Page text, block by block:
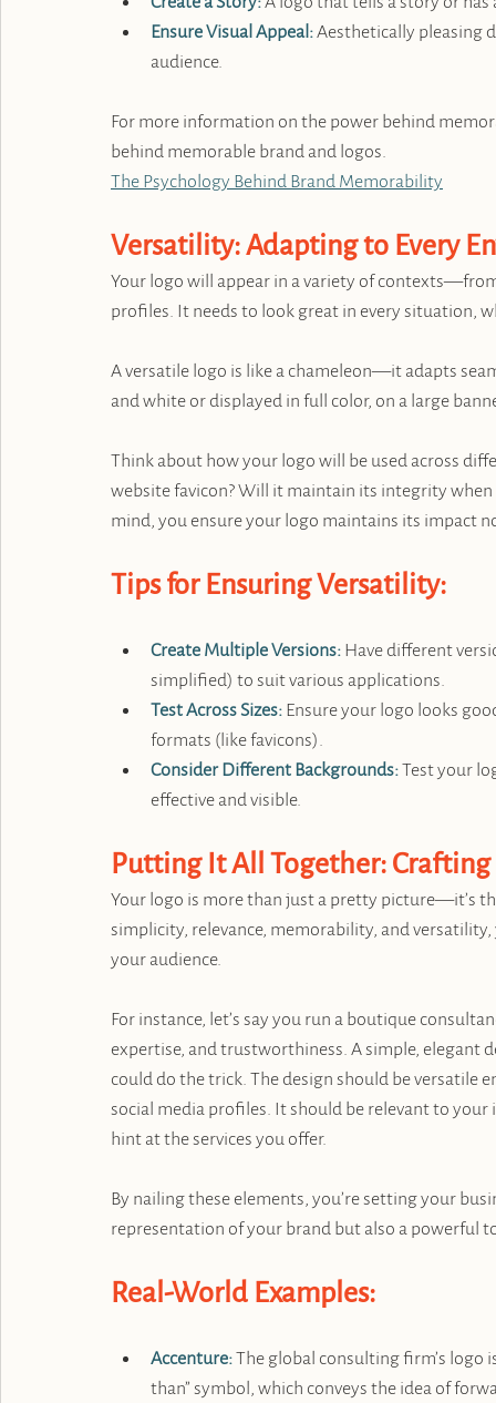
Ensure Visual Appeal: Aesthetically pleasing
audience.
For more information on the power behind
behind memorable brand and logos.
The Psychology Behind Brand Memorability
Versatility: Adapting to Every
Your logo will appear in a variety of
profiles. It needs to look great in every situation,
A versatile logo is like a chameleon—it adapts
and white or displayed in full color, on a large
Think about how your logo will be used across
website favicon? Will it maintain its integrity
mind, you ensure your logo maintains its impact
Tips for Ensuring Versatility:
Create Multiple Versions: Have different
simplified) to suit various applications.
Test Across Sizes: Ensure your logo looks
formats (like favicons).
Consider Different Backgrounds: Test your
effective and visible.
Putting It All Together: Crafting
Your logo is more than just a pretty picture—it’s
simplicity, relevance, memorability, and
your audience.
For instance, let’s say you run a boutique
expertise, and trustworthiness. A simple, elegant
could do the trick. The design should be versatile
social media profiles. It should be relevant to
hint at the services you offer.
By nailing these elements, you’re setting your
representation of your brand but also a powerful
Real-World Examples:
Accenture: The global consulting firm’s logo
than” symbol, which conveys the idea of